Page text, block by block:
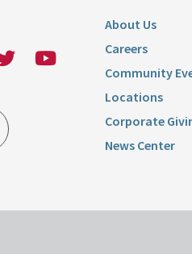
About Us
Careers
Community
Locations
Corporate
News Center